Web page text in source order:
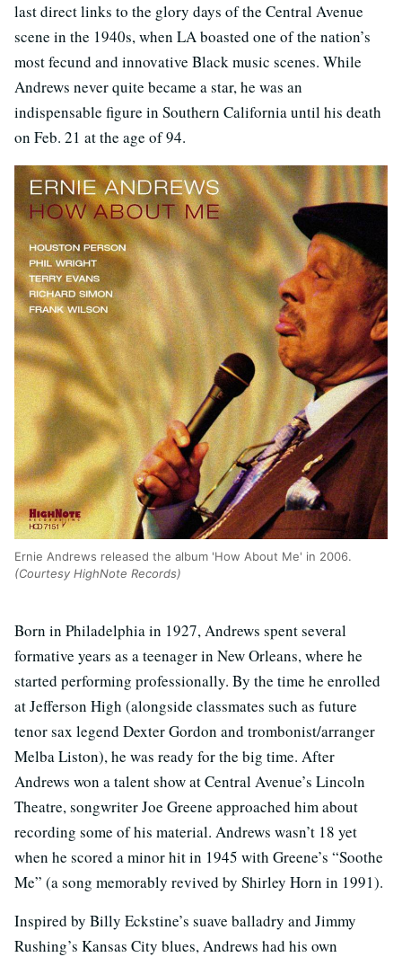
last direct links to the glory days of the Central Avenue
scene in the 1940s, when LA boasted one of the nation’s
most fecund and innovative Black music scenes. While
Andrews never quite became a star, he was an
indispensable figure in Southern California until his death
on Feb. 21 at the age of 94.
Ernie Andrews released the album 'How About Me' in 2006.
(Courtesy HighNote Records)
Born in Philadelphia in 1927, Andrews spent several
formative years as a teenager in New Orleans, where he
started performing professionally. By the time he enrolled
at Jefferson High (alongside classmates such as future
tenor sax legend Dexter Gordon and trombonist/arranger
Melba Liston), he was ready for the big time. After
Andrews won a talent show at Central Avenue’s Lincoln
Theatre, songwriter Joe Greene approached him about
recording some of his material. Andrews wasn’t 18 yet
when he scored a minor hit in 1945 with Greene’s “Soothe
Me” (a song memorably revived by Shirley Horn in 1991).
Inspired by Billy Eckstine’s suave balladry and Jimmy
Rushing’s Kansas City blues, Andrews had his own